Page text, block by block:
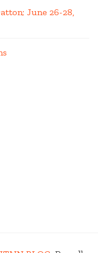
June 26-28,